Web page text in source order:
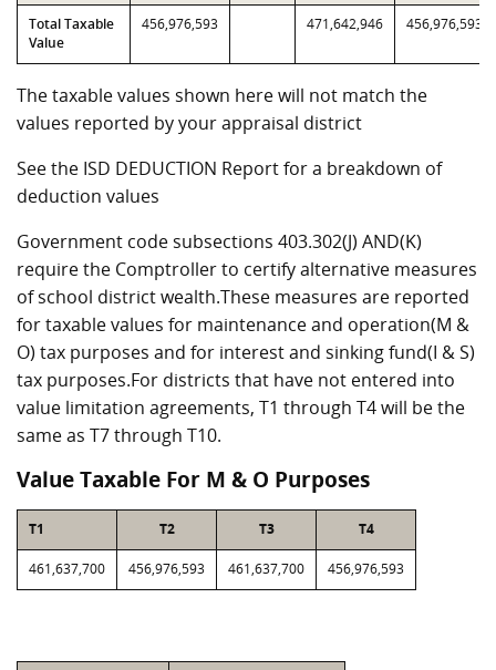
Total Taxable
Value
456,976,593 471,642,946 456,976,593
The taxable values shown here will not match the
values reported by your appraisal district
See the ISD DEDUCTION Report for a breakdown of
deduction values
Government code subsections 403.302(J) AND(K)
require the Comptroller to certify alternative measures
of school district wealth.These measures are reported
for taxable values for maintenance and operation(M &
O) tax purposes and for interest and sinking fund(I & S)
tax purposes.For districts that have not entered into
value limitation agreements, T1 through T4 will be the
same as T7 through T10.
Value Taxable For M & O Purposes
T1 T2 T3 T4
461,637,700 456,976,593 461,637,700 456,976,593